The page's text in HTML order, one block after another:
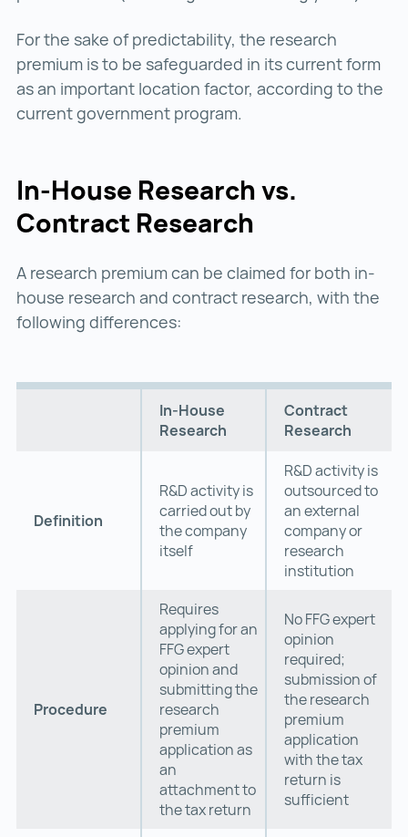
For the sake of predictability, the research
premium is to be safeguarded in its current form
as an important location factor, according to the
current government program.
In-House Research vs.
Contract Research
A research premium can be claimed for both in-
house research and contract research, with the
following differences:
In-House
Research
Contract
Research
Definition
R&D activity is
carried out by
the company
itself
R&D activity is
outsourced to
an external
company or
research
institution
Procedure
Requires
applying for an
FFG expert
opinion and
submitting the
research
premium
application as
an
attachment to
the tax return
No FFG expert
opinion
required;
submission of
the research
premium
application
with the tax
return is
sufficient